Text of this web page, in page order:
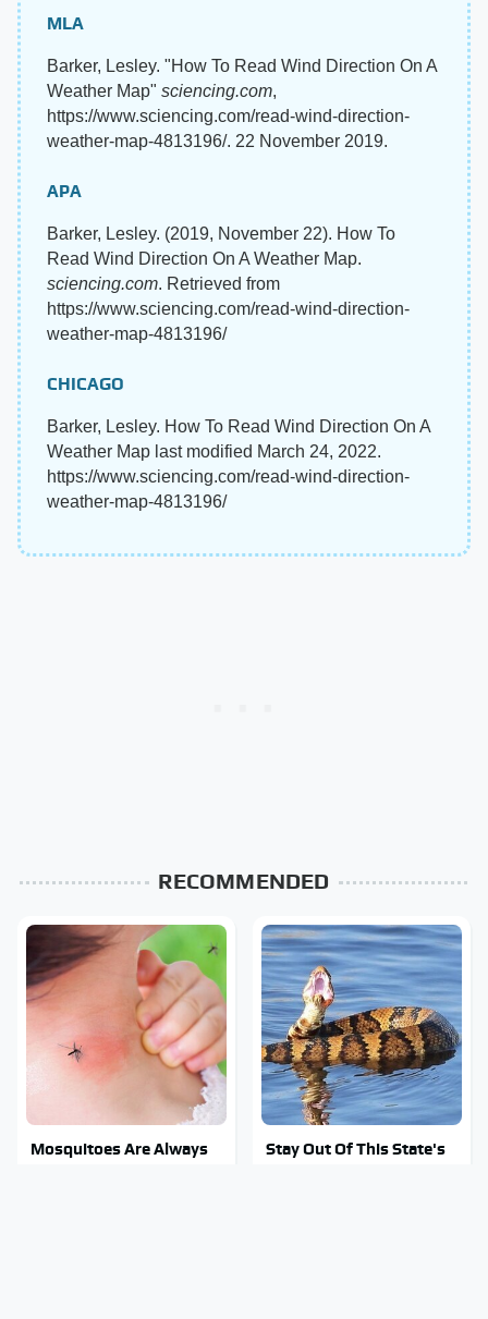
MLA
Barker, Lesley. "How To Read Wind Direction On A
Weather Map" sciencing.com,
https://www.sciencing.com/read-wind-direction-
weather-map-4813196/. 22 November 2019.
APA
Barker, Lesley. (2019, November 22). How To
Read Wind Direction On A Weather Map.
sciencing.com. Retrieved from
https://www.sciencing.com/read-wind-direction-
weather-map-4813196/
CHICAGO
Barker, Lesley. How To Read Wind Direction On A
Weather Map last modified March 24, 2022.
https://www.sciencing.com/read-wind-direction-
weather-map-4813196/
RECOMMENDED
Mosquitoes Are Always
Stay Out Of This State's